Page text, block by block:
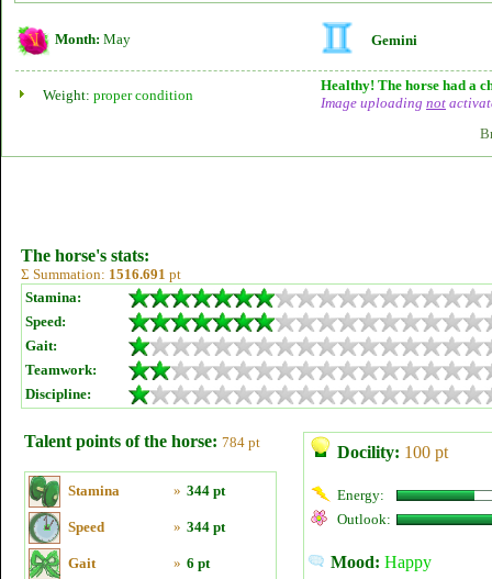
Month: May Gemini
Weight: proper condition
Healthy! The horse had a
Image uploading not
The horse's stats:
Σ Summation: 1516.691 pt
Stamina:
Speed:
Gait:
Teamwork:
Discipline:
Talent points of the horse: 784 pt
Stamina » 344 pt
Speed » 344 pt
Gait » 6 pt
Docility: 100 pt
Energy:
Outlook:
Mood: Happy